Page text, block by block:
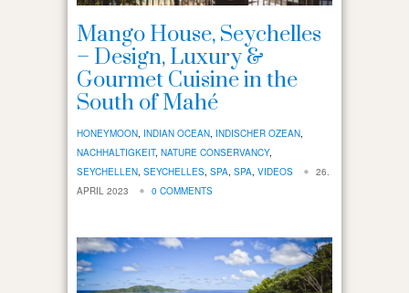
Mango House, Seychelles
– Design, Luxury &
Gourmet Cuisine in the
South of Mahé
HONEYMOON, INDIAN OCEAN, INDISCHER OZEAN,
NACHHALTIGKEIT, NATURE CONSERVANCY,
SEYCHELLEN, SEYCHELLES, SPA, SPA, VIDEOS
26.
APRIL 2023
0 COMMENTS